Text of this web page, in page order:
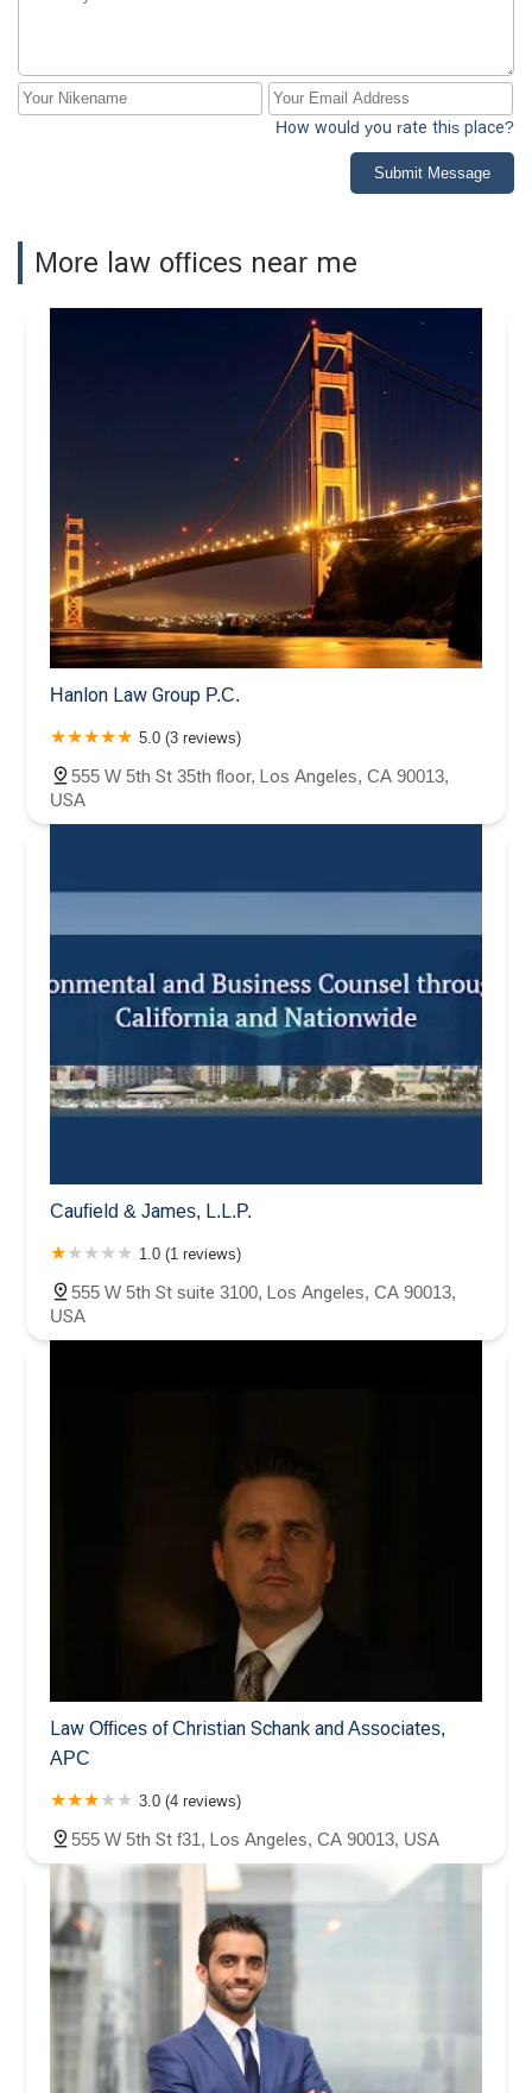
How would you rate this place?
Submit Message
More law offices near me
Hanlon Law Group P.C.
5.0 (3 reviews)
555 W 5th St 35th floor, Los Angeles, CA 90013,
USA
Caufield & James, L.L.P.
1.0 (1 reviews)
555 W 5th St suite 3100, Los Angeles, CA 90013,
USA
Law Offices of Christian Schank and Associates,
APC
3.0 (4 reviews)
555 W 5th St f31, Los Angeles, CA 90013, USA